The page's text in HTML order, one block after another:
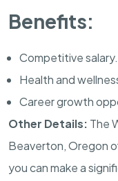
Benefits:
Competitive salary.
Health and
Career growth
Other Details: The
Beaverton, Oregon
you can make a